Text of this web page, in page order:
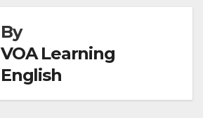
By
VOA Learning
English